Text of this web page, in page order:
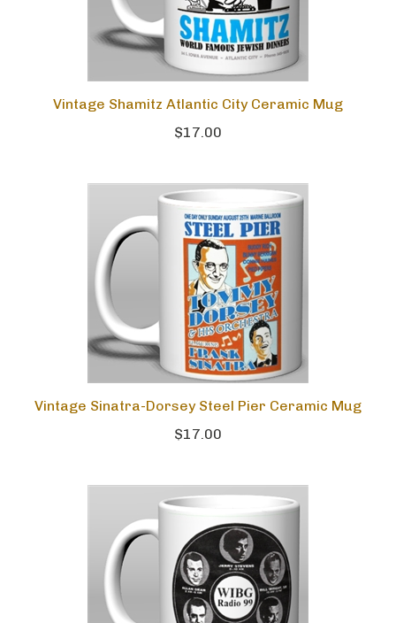
Vintage Shamitz Atlantic City Ceramic Mug
$17.00
Vintage Sinatra-Dorsey Steel Pier Ceramic Mug
$17.00